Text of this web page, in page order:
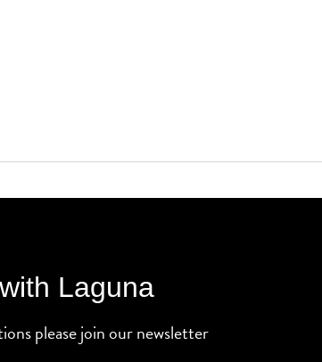
Laguna
please join our newsletter